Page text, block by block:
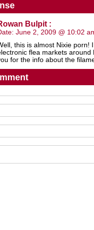
Bulpit :
June 2, 2009 @ 10:02
this is almost Nixie porn!
flea markets around
for the info about the